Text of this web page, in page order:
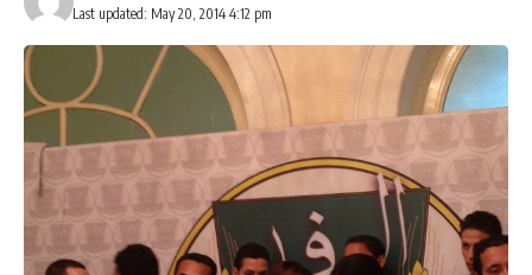
Last updated: May 20, 2014 4:12 pm